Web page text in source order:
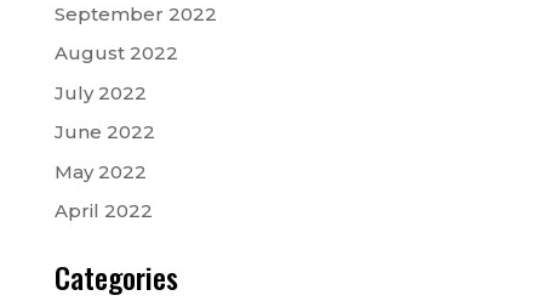
September 2022
August 2022
July 2022
June 2022
May 2022
April 2022
Categories